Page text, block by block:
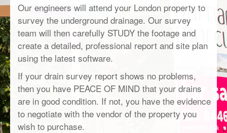
Our engineers will attend your London property to
survey the underground drainage. Our survey
team will then carefully STUDY the footage and
create a detailed, professional report and site plan
using the latest software.
If your drain survey report shows no problems,
then you have PEACE OF MIND that your drains
are in good condition. If not, you have the evidence
to negotiate with the vendor of the property you
wish to purchase.